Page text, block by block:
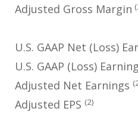
Adjusted Gross Margin
U.S. GAAP Net (Loss)
U.S. GAAP (Loss)
Adjusted Net Earnings
Adjusted EPS (2)